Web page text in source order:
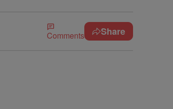
Comments Share